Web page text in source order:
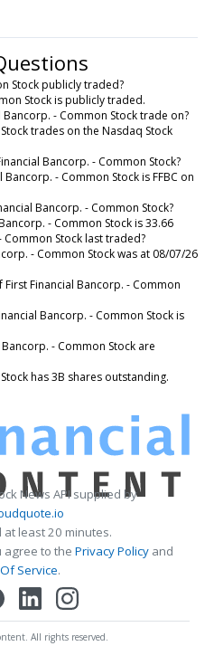
Stock publicly traded?
Stock is publicly traded.
- Common Stock trade on?
trades on the Nasdaq Stock
Bancorp. - Common Stock?
- Common Stock is FFBC on
Bancorp. - Common Stock?
- Common Stock is 33.66
Common Stock last traded?
- Common Stock was at 08/07/26
Financial Bancorp. - Common
Bancorp. - Common Stock is
- Common Stock are
has 3B shares outstanding.
News API supplied by
least 20 minutes.
agree to the Privacy Policy and
Service.
All rights reserved.